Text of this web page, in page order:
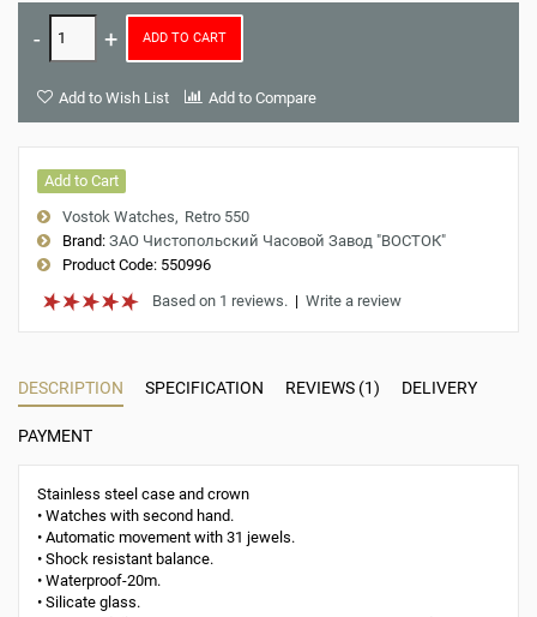
ADD TO CART
Add to Wish List Add to Compare
Add to Cart
Vostok Watches
Retro 550
Brand: ЗАО Чистопольский Часовой Завод "ВОСТОК"
Product Code: 550996
Based on 1 reviews. | Write a review
DESCRIPTION SPECIFICATION REVIEWS (1) DELIVERY
PAYMENT
Stainless steel case and crown
• Watches with second hand.
• Automatic movement with 31 jewels.
• Shock resistant balance.
• Waterproof-20m.
• Silicate glass.